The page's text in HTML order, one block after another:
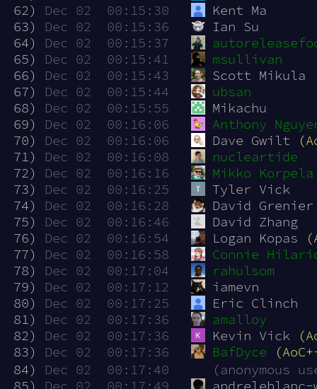
62)
Dec 02  00:15:30
Kent Ma
63)
Dec 02  00:15:36
Ian Su
64)
Dec 02  00:15:37
65)
Dec 02  00:15:41
msullivan
66)
Dec 02  00:15:43
Scott Mikula
67)
Dec 02  00:15:44
ubsan
68)
Dec 02  00:15:55
Mikachu
69)
Dec 02  00:16:06
Anthony
70)
Dec 02  00:16:06 Dave Gwilt
71)
Dec 02  00:16:08
nucleartide
72)
Dec 02  00:16:16
Mikko Korpela
73)
Dec 02  00:16:25
Tyler Vick
74)
Dec 02  00:16:28
David Grenier
75)
Dec 02  00:16:46
David Zhang
76)
Dec 02  00:16:54 Logan Kopas
77)
Dec 02  00:16:58
Connie
78)
Dec 02  00:17:04
rahulsom
79)
Dec 02  00:17:12
iamevn
80)
Dec 02  00:17:25
Eric Clinch
81)
Dec 02  00:17:36
amalloy
82)
Dec 02  00:17:36 Kevin Vick
83)
Dec 02  00:17:36 BafDyce
84)
Dec 02  00:17:40
(anonymous
85)
Dec 02  00:17:49
andreleblanc-